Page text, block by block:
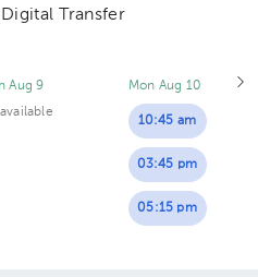
Transfer
Aug 9
Mon Aug 10
10:45 am
03:45 pm
05:15 pm